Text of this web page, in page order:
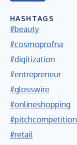
HASHTAGS
#beauty
#cosmoprofna
#digitization
#entrepreneur
#glosswire
#onlineshopping
#pitchcompetition
#retail